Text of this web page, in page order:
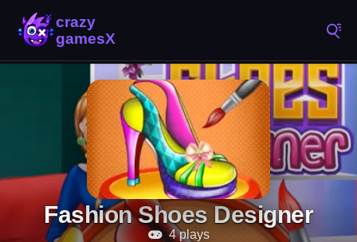
Fashion Shoes Designer
4 plays